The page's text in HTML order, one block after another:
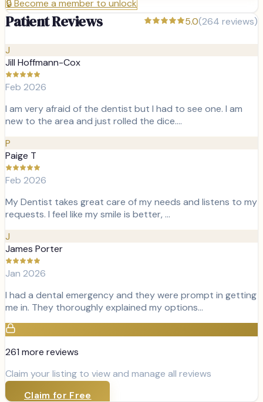
🔒 Become a member to unlock
Patient Reviews 5.0(264 reviews)
J
Jill Hoffmann-Cox
Feb 2026
I am very afraid of the dentist but I had to see one. I am
new to the area and just rolled the dice.…
P
Paige T
Feb 2026
My Dentist takes great care of my needs and listens to my
requests. I feel like my smile is better, …
J
James Porter
Jan 2026
I had a dental emergency and they were prompt in getting
me in. They thoroughly explained my options…
261 more reviews
Claim your listing to view and manage all reviews
Claim for Free